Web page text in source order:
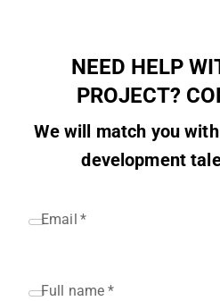
NEED HELP
PROJECT?
We will match you
development
Email *
Full name *